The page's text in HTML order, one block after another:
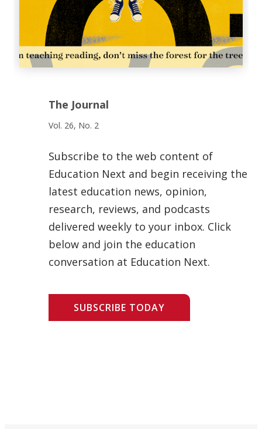
The Journal
Vol. 26, No. 2
Subscribe to the web content of
Education Next and begin receiving the
latest education news, opinion,
research, reviews, and podcasts
delivered weekly to your inbox. Click
below and join the education
conversation at Education Next.
SUBSCRIBE TODAY